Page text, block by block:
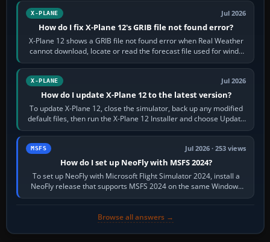
X-PLANE Jul 2026
How do I fix X-Plane 12's GRIB file not found error?
X-Plane 12 shows a GRIB file not found error when Real Weather
cannot download, locate or read the forecast file used for winds
and temperatures…
X-PLANE Jul 2026
How do I update X-Plane 12 to the latest version?
To update X-Plane 12, close the simulator, back up any modified
default files, then run the X-Plane 12 Installer and choose Update
X-Plane. Steam…
MSFS Jul 2026 · 253 views
How do I set up NeoFly with MSFS 2024?
To set up NeoFly with Microsoft Flight Simulator 2024, install a
NeoFly release that supports MSFS 2024 on the same Windows
PC, create a pilot,…
Browse all answers →